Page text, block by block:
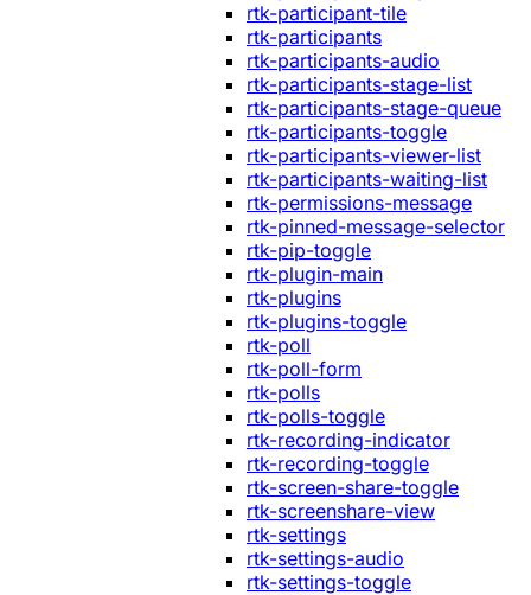
rtk-participant-tile
rtk-participants
rtk-participants-audio
rtk-participants-stage-list
rtk-participants-stage-queue
rtk-participants-toggle
rtk-participants-viewer-list
rtk-participants-waiting-list
rtk-permissions-message
rtk-pinned-message-selector
rtk-pip-toggle
rtk-plugin-main
rtk-plugins
rtk-plugins-toggle
rtk-poll
rtk-poll-form
rtk-polls
rtk-polls-toggle
rtk-recording-indicator
rtk-recording-toggle
rtk-screen-share-toggle
rtk-screenshare-view
rtk-settings
rtk-settings-audio
rtk-settings-toggle